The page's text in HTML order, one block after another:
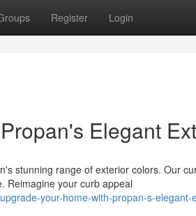
Register Login
Elegant
stunning range of exterior colors. Our
Reimagine your curb appeal
your-home-with-propan-s-elegant-